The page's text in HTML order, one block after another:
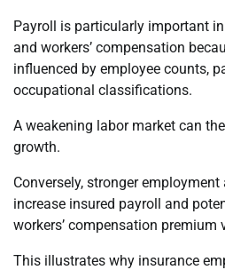
Payroll is particularly important
and workers’ compensation
influenced by employee counts,
occupational classifications.
A weakening labor market can
growth.
Conversely, stronger
increase insured payroll and
workers’ compensation premium
This illustrates why insurance